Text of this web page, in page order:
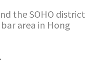
the SOHO district
area in Hong